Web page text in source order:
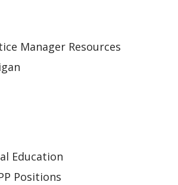
Manager Resources
Education
Positions